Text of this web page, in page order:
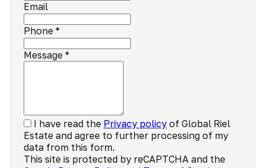
Email
Phone *
Message *
I have read the Privacy policy of Global Riel
Estate and agree to further processing of my
data from this form.
This site is protected by reCAPTCHA and the